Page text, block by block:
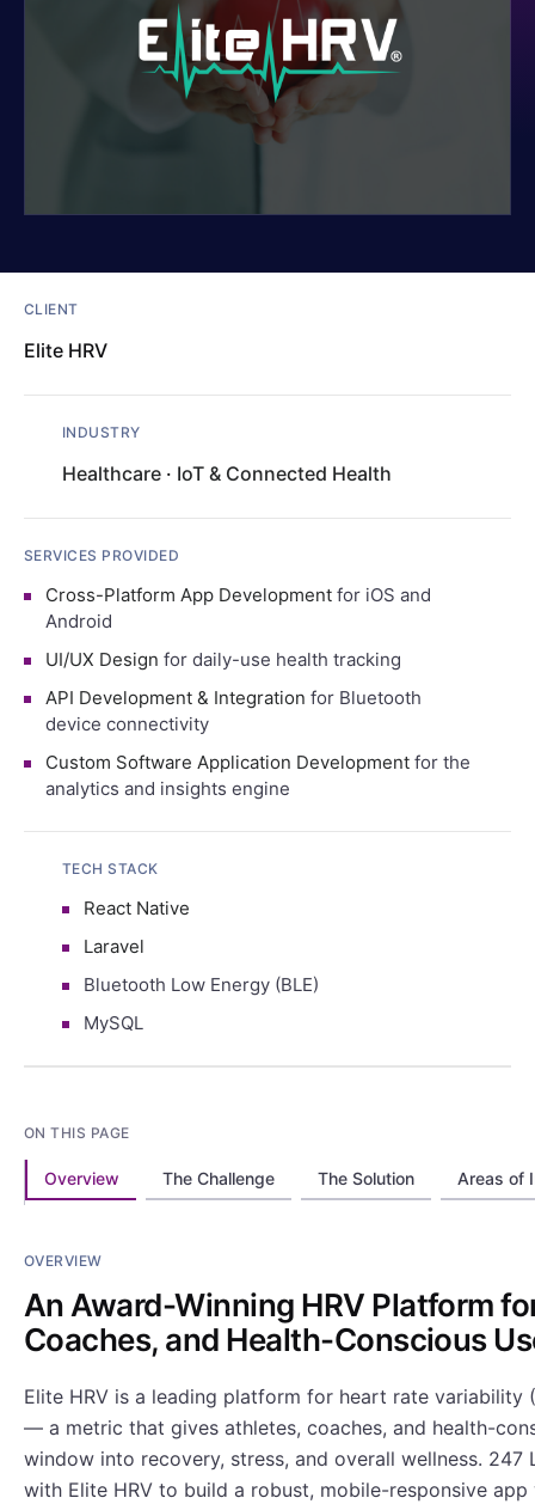
CLIENT
Elite HRV
INDUSTRY
Healthcare · IoT & Connected Health
SERVICES PROVIDED
Cross-Platform App Development for iOS and
Android
UI/UX Design for daily-use health tracking
API Development & Integration for Bluetooth
device connectivity
Custom Software Application Development for the
analytics and insights engine
TECH STACK
React Native
Laravel
Bluetooth Low Energy (BLE)
MySQL
ON THIS PAGE
Overview The Challenge The Solution Areas of
OVERVIEW
An Award-Winning HRV Platform
Coaches, and Health-Conscious
Elite HRV is a leading platform for heart rate variability
— a metric that gives athletes, coaches, and health-
window into recovery, stress, and overall wellness. 247
with Elite HRV to build a robust, mobile-responsive app